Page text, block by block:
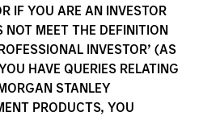
IF YOU ARE AN INVESTOR
NOT MEET THE DEFINITION
INVESTOR’ (AS
HAVE QUERIES RELATING
STANLEY
PRODUCTS, YOU